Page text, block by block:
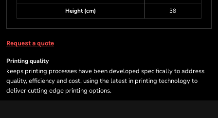
Height (cm)
38
Request a quote
Printing quality
keeps printing processes have been developed specifically to address
quality, efficiency and cost, using the latest in printing technology to
deliver cutting edge printing options.